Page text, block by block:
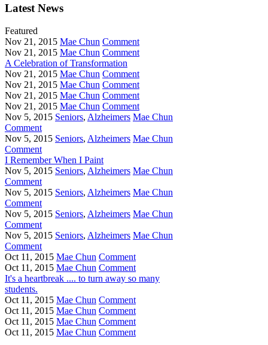
Latest News
Featured
Nov 21, 2015 Mae Chun Comment
Nov 21, 2015 Mae Chun Comment
A Celebration of Transformation
Nov 21, 2015 Mae Chun Comment
Nov 21, 2015 Mae Chun Comment
Nov 21, 2015 Mae Chun Comment
Nov 21, 2015 Mae Chun Comment
Nov 5, 2015 Seniors, Alzheimers Mae Chun
Comment
Nov 5, 2015 Seniors, Alzheimers Mae Chun
Comment
I Remember When I Paint
Nov 5, 2015 Seniors, Alzheimers Mae Chun
Comment
Nov 5, 2015 Seniors, Alzheimers Mae Chun
Comment
Nov 5, 2015 Seniors, Alzheimers Mae Chun
Comment
Nov 5, 2015 Seniors, Alzheimers Mae Chun
Comment
Oct 11, 2015 Mae Chun Comment
Oct 11, 2015 Mae Chun Comment
It's a heartbreak .... to turn away so many
students.
Oct 11, 2015 Mae Chun Comment
Oct 11, 2015 Mae Chun Comment
Oct 11, 2015 Mae Chun Comment
Oct 11, 2015 Mae Chun Comment